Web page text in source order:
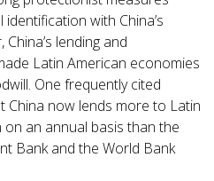
with China’s
lending and
Latin American economies
One frequently cited
China now lends more to Latin
an annual basis than the
Bank and the World Bank